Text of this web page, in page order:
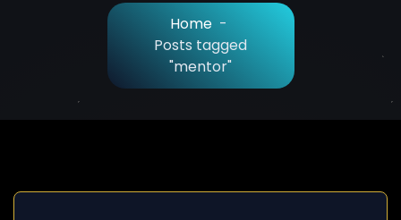
Home -
Posts tagged
"mentor"